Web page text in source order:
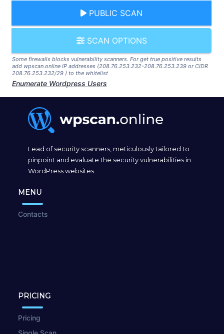
PUBLIC SCAN
SCAN OPTIONS
Some firewalls blocks vulnerability scanners. For get true positive results
add wpscan.online IP addresses (208.76.253.232-208.76.253.239 or CIDR
208.76.253.232/29 ) to the whitelist
Enumerate Wordpress Users
Lead of security scanners, meticulously tailored to
pinpoint and evaluate the security vulnerabilities in
WordPress websites.
MENU
Contacts
PRICING
Pricing